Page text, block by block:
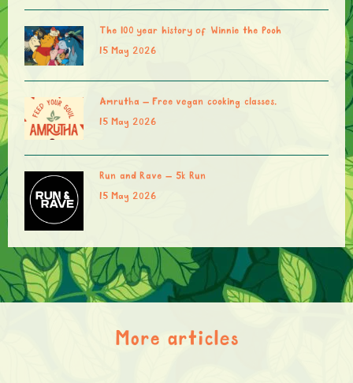
The 100 year history of Winnie the Pooh
15 May 2026
Amrutha – Free vegan cooking classes.
15 May 2026
Run and Rave – 5k Run
15 May 2026
More articles